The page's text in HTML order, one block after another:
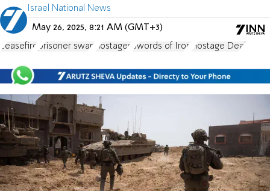
Israel National News
May 26, 2025, 8:21 AM (GMT+3)
ceasefire prisoner swap hostages Swords of Iron Hostage Deal